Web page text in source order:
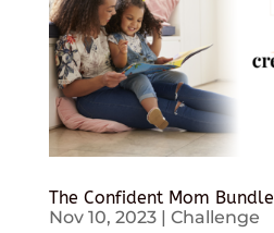
The Confident Mom Bundle
Nov 10, 2023| Challenge